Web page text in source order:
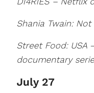
Shania Twain:
Street Food: USA
documentary
July 27